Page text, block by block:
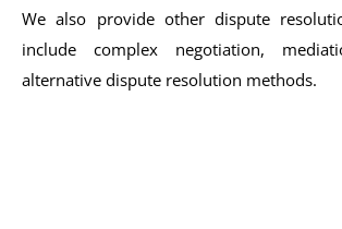
We also provide other dispute
include complex negotiation,
alternative dispute resolution methods.